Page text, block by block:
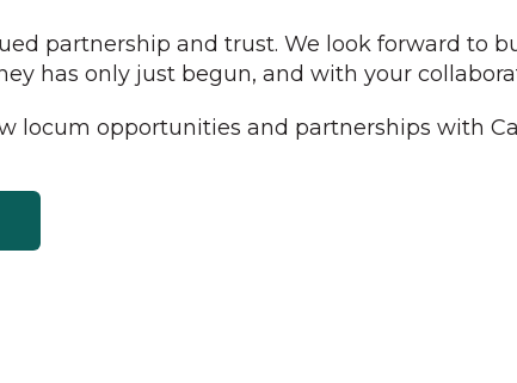
partnership and trust. We look forward to
has only just begun, and with your
locum opportunities and partnerships with